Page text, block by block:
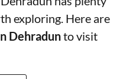
exploring. Here are
Dehradunto visit